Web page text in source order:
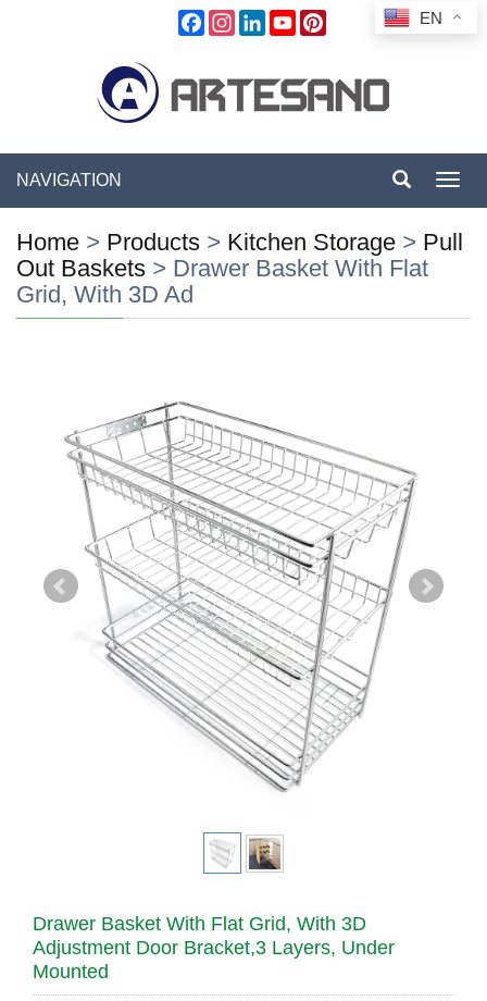
FacebookInstagramLinkedInYouTube
NAVIGATION
Home > Products > Kitchen Storage > Pull
Out Baskets > Drawer Basket With Flat
Grid, With 3D Ad
Drawer Basket With Flat Grid, With 3D
Adjustment Door Bracket,3 Layers, Under
Mounted
EN